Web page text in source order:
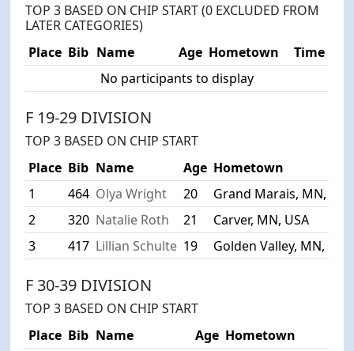
TOP 3 BASED ON CHIP START (0 EXCLUDED FROM
LATER CATEGORIES)
Place Bib Name Age Hometown
Time
No participants to display
F 19-29 DIVISION
TOP 3 BASED ON CHIP START
Place Bib Name Age Hometown
1
464 Olya Wright 20
Grand Marais, MN, USA
2
320 Natalie Roth 21
Carver, MN, USA
3
417 Lillian Schulte 19 Golden Valley, MN, USA
F 30-39 DIVISION
TOP 3 BASED ON CHIP START
Place Bib Name Age Hometown